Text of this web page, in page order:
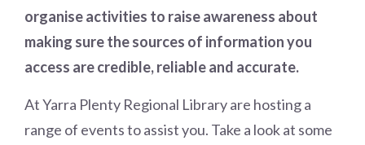
organise activities to raise awareness about
making sure the sources of information you
access are credible, reliable and accurate.
At Yarra Plenty Regional Library are hosting a
range of events to assist you. Take a look at some